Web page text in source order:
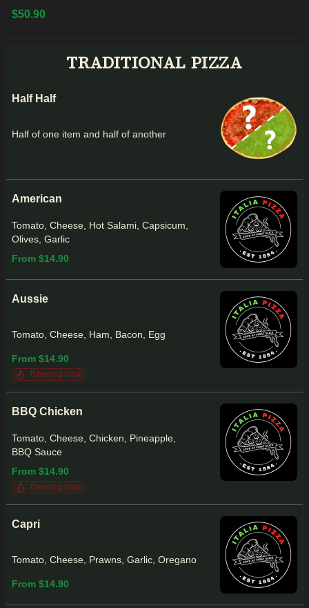
$50.90
TRADITIONAL PIZZA
Half Half
Half of one item and half of another
American
Tomato, Cheese, Hot Salami, Capsicum,
Olives, Garlic
From $14.90
Aussie
Tomato, Cheese, Ham, Bacon, Egg
From $14.90
Trending Now
BBQ Chicken
Tomato, Cheese, Chicken, Pineapple,
BBQ Sauce
From $14.90
Trending Now
Capri
Tomato, Cheese, Prawns, Garlic, Oregano
From $14.90